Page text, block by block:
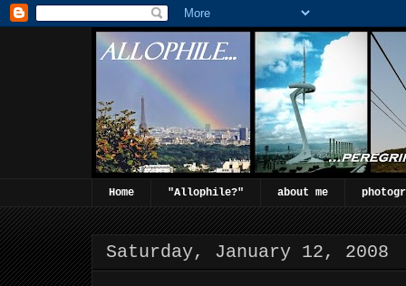
Home "Allophile?" about me
Saturday, January 12, 2008